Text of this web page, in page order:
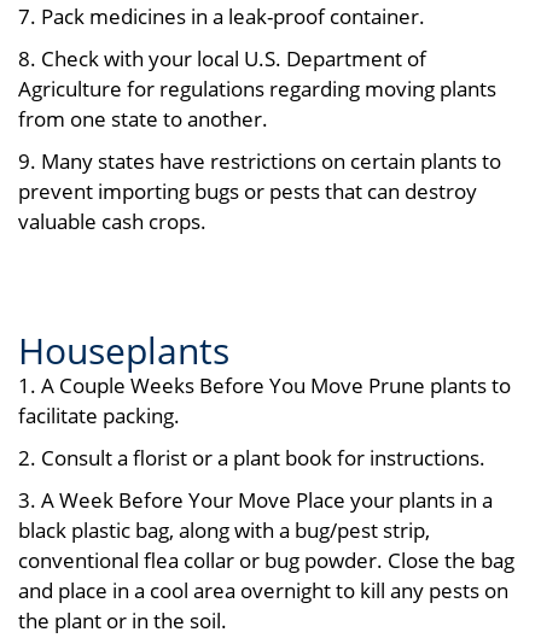
7. Pack medicines in a leak-proof container.
8. Check with your local U.S. Department of
Agriculture for regulations regarding moving plants
from one state to another.
9. Many states have restrictions on certain plants to
prevent importing bugs or pests that can destroy
valuable cash crops.
Houseplants
1. A Couple Weeks Before You Move Prune plants to
facilitate packing.
2. Consult a florist or a plant book for instructions.
3. A Week Before Your Move Place your plants in a
black plastic bag, along with a bug/pest strip,
conventional flea collar or bug powder. Close the bag
and place in a cool area overnight to kill any pests on
the plant or in the soil.